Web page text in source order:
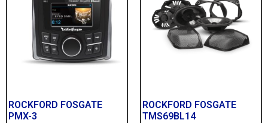
ROCKFORD FOSGATE
PMX-3
ROCKFORD FOSGATE
TMS69BL14